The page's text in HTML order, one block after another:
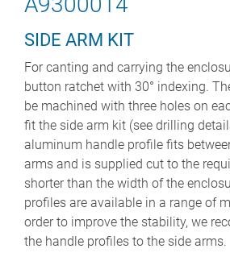
SIDE ARM KIT
For canting and carrying the
button ratchet with 30° indexing.
be machined with three holes on
fit the side arm kit (see drilling
aluminum handle profile fits
arms and is supplied cut to the
shorter than the width of the
profiles are available in a range of
order to improve the stability, we
the handle profiles to the side arms.